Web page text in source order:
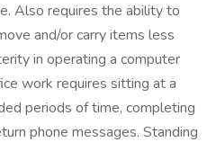
Also requires the ability to
and/or carry items less
in operating a computer
work requires sitting at a
periods of time, completing
phone messages. Standing